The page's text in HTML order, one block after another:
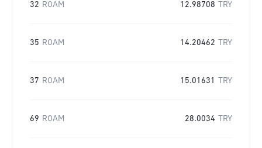
32 ROAM 12.98708 TRY
35 ROAM 14.20462 TRY
37 ROAM 15.01631 TRY
69 ROAM 28.0034 TRY